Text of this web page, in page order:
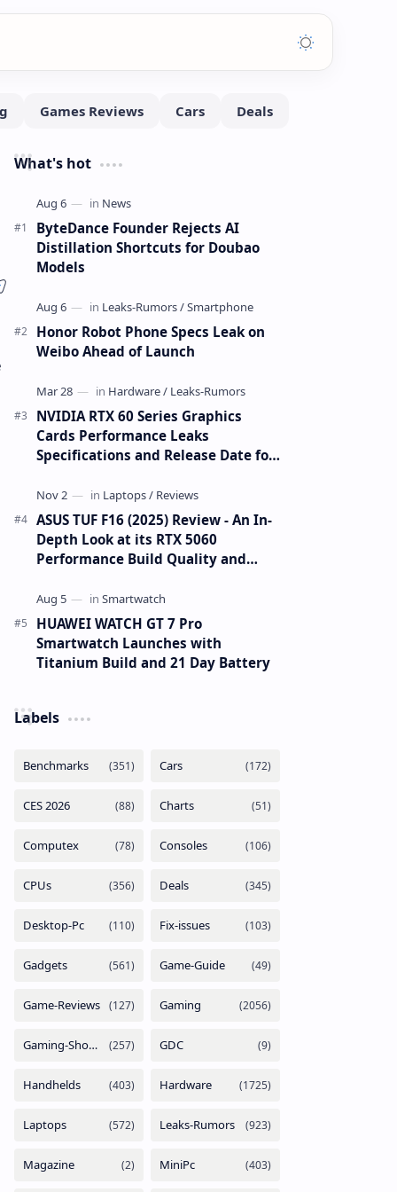
What's hot
ByteDance Founder Rejects AI
Distillation Shortcuts for Doubao
Models
Honor Robot Phone Specs Leak on
Weibo Ahead of Launch
NVIDIA RTX 60 Series Graphics
Cards Performance Leaks
Specifications and Release Date for
ASUS TUF F16 (2025) Review - An In-
Depth Look at its RTX 5060
Performance Build Quality and
HUAWEI WATCH GT 7 Pro
Smartwatch Launches with
Titanium Build and 21 Day Battery
Labels